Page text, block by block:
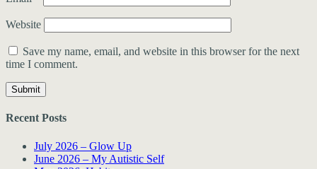
Website
Save my name, email, and website in this browser for the next
time I comment.
Recent Posts
July 2026 – Glow Up
June 2026 – My Autistic Self